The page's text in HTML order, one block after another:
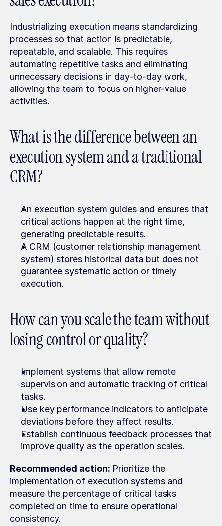
Industrializing execution means standardizing
processes so that action is predictable,
repeatable, and scalable. This requires
automating repetitive tasks and eliminating
unnecessary decisions in day-to-day work,
allowing the team to focus on higher-value
activities.
What is the difference between an
execution system and a traditional
CRM?
An execution system guides and ensures that
critical actions happen at the right time,
generating predictable results.
A CRM (customer relationship management
system) stores historical data but does not
guarantee systematic action or timely
execution.
How can you scale the team without
losing control or quality?
Implement systems that allow remote
supervision and automatic tracking of critical
tasks.
Use key performance indicators to anticipate
deviations before they affect results.
Establish continuous feedback processes that
improve quality as the operation scales.
Recommended action: Prioritize the
implementation of execution systems and
measure the percentage of critical tasks
completed on time to ensure operational
consistency.